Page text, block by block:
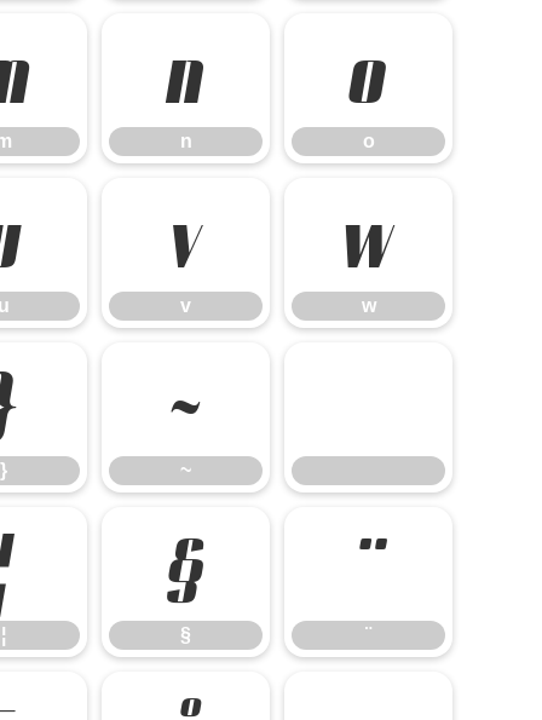
n
n
o
o
v
v
w
w
}
~
~
¦
§
§
¨
¨